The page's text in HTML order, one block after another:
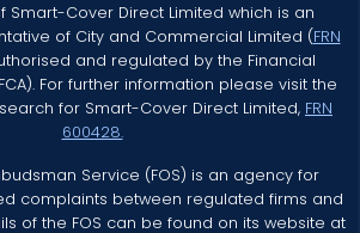
Smart-Cover Direct Limited which is an
of City and Commercial Limited (FRN
and regulated by the Financial
For further information please visit the
for Smart-Cover Direct Limited, FRN
600428.
Service (FOS) is an agency for
complaints between regulated firms and
of the FOS can be found on its website at